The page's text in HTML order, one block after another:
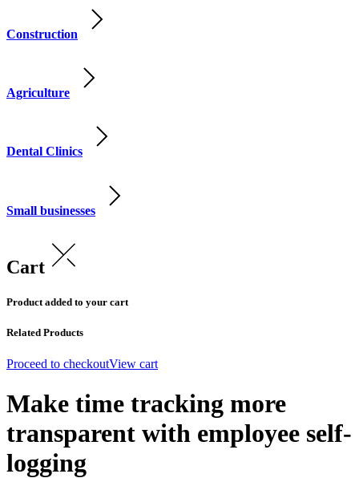
Construction
Agriculture
Dental Clinics
Small businesses
Cart
Product added to your cart
Related Products
Proceed to checkoutView cart
Make time tracking more
transparent with employee self-
logging